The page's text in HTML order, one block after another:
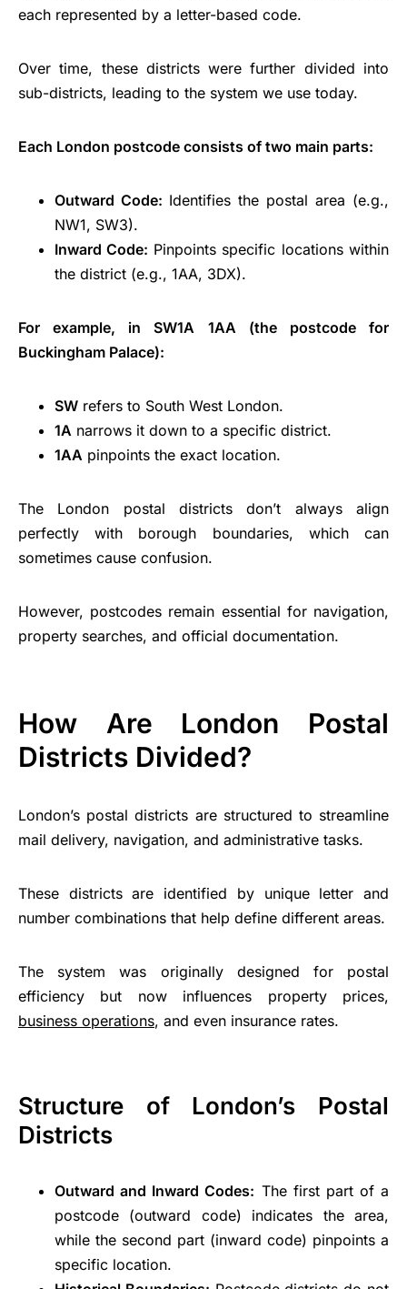
each represented by a letter-based code.
Over time, these districts were further divided into
sub-districts, leading to the system we use today.
Each London postcode consists of two main parts:
Outward Code: Identifies the postal area (e.g.,
NW1, SW3).
Inward Code: Pinpoints specific locations within
the district (e.g., 1AA, 3DX).
For example, in SW1A 1AA (the postcode for
Buckingham Palace):
SW refers to South West London.
1A narrows it down to a specific district.
1AA pinpoints the exact location.
The London postal districts don’t always align
perfectly with borough boundaries, which can
sometimes cause confusion.
However, postcodes remain essential for navigation,
property searches, and official documentation.
How Are London Postal
Districts Divided?
London’s postal districts are structured to streamline
mail delivery, navigation, and administrative tasks.
These districts are identified by unique letter and
number combinations that help define different areas.
The system was originally designed for postal
efficiency but now influences property prices,
business operations, and even insurance rates.
Structure of London’s Postal
Districts
Outward and Inward Codes: The first part of a
postcode (outward code) indicates the area,
while the second part (inward code) pinpoints a
specific location.